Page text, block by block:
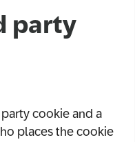
party
cookie and a
places the cookie